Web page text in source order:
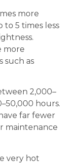
more
5 times less
more
such as
2,000–
hours.
far fewer
maintenance
very hot